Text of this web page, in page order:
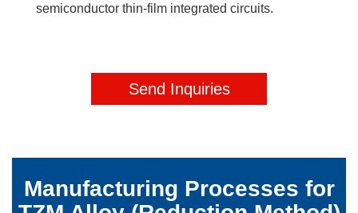
semiconductor thin-film integrated circuits.
Send Inquiries
Manufacturing Processes for
Request